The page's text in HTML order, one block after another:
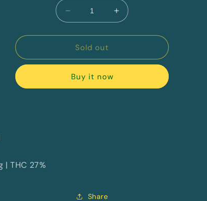
Decrease
quantity
for
Yeehaws
By
Increase
quantity
for
By
Sold out
Buy it now
| THC 27%
Share